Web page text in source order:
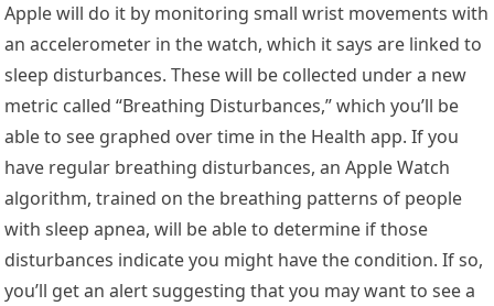
Apple will do it by monitoring small wrist movements with
an accelerometer in the watch, which it says are linked to
sleep disturbances. These will be collected under a new
metric called “Breathing Disturbances,” which you’ll be
able to see graphed over time in the Health app. If you
have regular breathing disturbances, an Apple Watch
algorithm, trained on the breathing patterns of people
with sleep apnea, will be able to determine if those
disturbances indicate you might have the condition. If so,
you’ll get an alert suggesting that you may want to see a